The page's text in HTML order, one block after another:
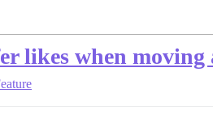
likes when